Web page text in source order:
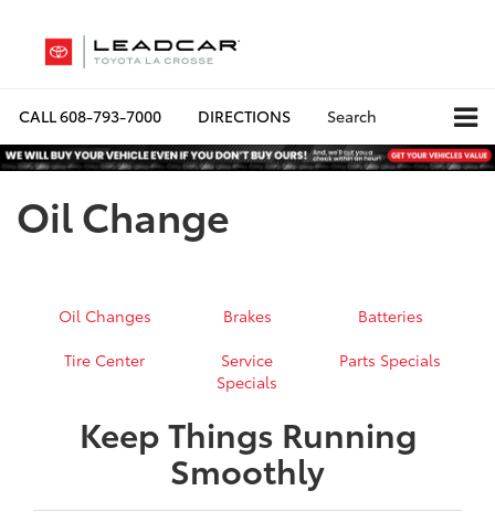
CALL608-793-7000 DIRECTIONS Search
Oil Change
Oil Changes Brakes
Batteries
Tire Center
Service
Specials
Parts Specials
Keep Things Running
Smoothly